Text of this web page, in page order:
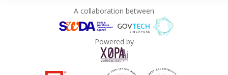
A collaboration between
Powered by